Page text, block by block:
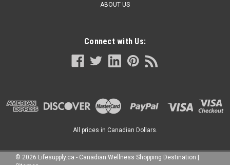
ABOUT US
Connect with Us:
All prices in Canadian Dollars.
© 2026 Lifesupply.ca - Canadian Wellness Shopping Destination |